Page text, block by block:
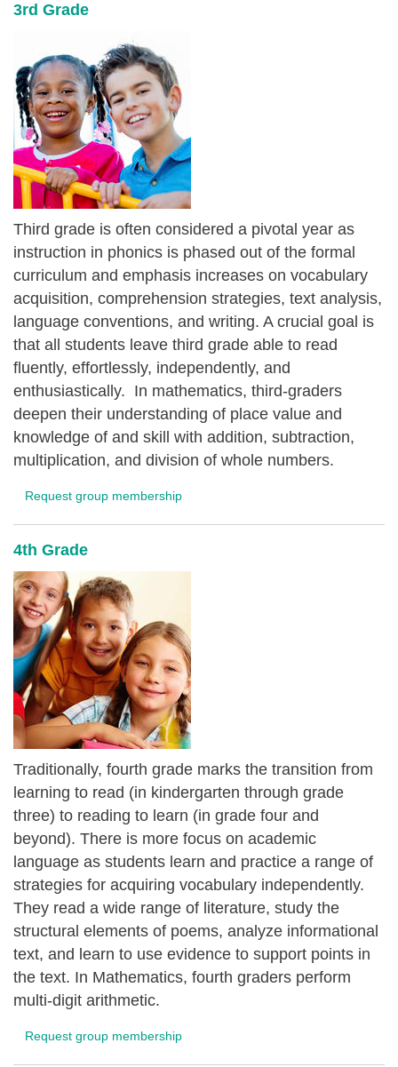
3rd Grade
Third grade is often considered a pivotal year as
instruction in phonics is phased out of the formal
curriculum and emphasis increases on vocabulary
acquisition, comprehension strategies, text analysis,
language conventions, and writing. A crucial goal is
that all students leave third grade able to read
fluently, effortlessly, independently, and
enthusiastically. In mathematics, third-graders
deepen their understanding of place value and
knowledge of and skill with addition, subtraction,
multiplication, and division of whole numbers.
Request group membership
4th Grade
Traditionally, fourth grade marks the transition from
learning to read (in kindergarten through grade
three) to reading to learn (in grade four and
beyond). There is more focus on academic
language as students learn and practice a range of
strategies for acquiring vocabulary independently.
They read a wide range of literature, study the
structural elements of poems, analyze informational
text, and learn to use evidence to support points in
the text. In Mathematics, fourth graders perform
multi-digit arithmetic.
Request group membership